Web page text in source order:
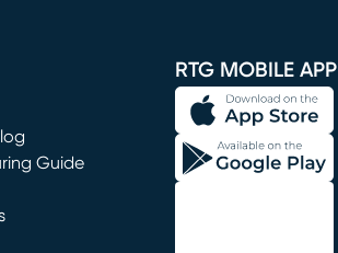
Guide
RTG MOBILE APP